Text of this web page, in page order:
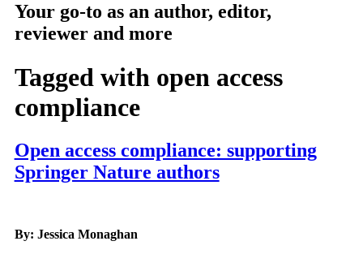
Your go-to as an author, editor,
reviewer and more
Tagged with open access
compliance
Open access compliance: supporting
Springer Nature authors
By: Jessica Monaghan